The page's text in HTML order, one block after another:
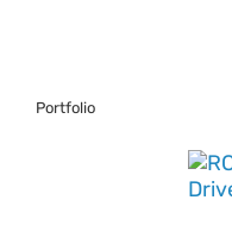
Portfolio